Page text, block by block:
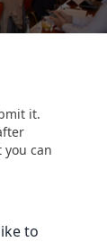
it.
can
to